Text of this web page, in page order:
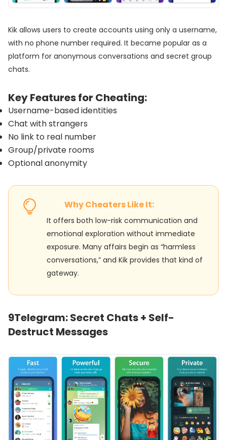
Kik allows users to create accounts using only a username,
with no phone number required. It became popular as a
platform for anonymous conversations and secret group
chats.
Key Features for Cheating:
Username-based identities
Chat with strangers
No link to real number
Group/private rooms
Optional anonymity
Why Cheaters Like It:
It offers both low-risk communication and
emotional exploration without immediate
exposure. Many affairs begin as “harmless
conversations,” and Kik provides that kind of
gateway.
9Telegram: Secret Chats + Self-
Destruct Messages